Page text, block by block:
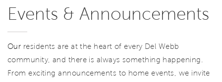
Events & Announcements
Our residents are at the heart of every Del Webb
community, and there is always something happening.
From exciting announcements to home events, we invite